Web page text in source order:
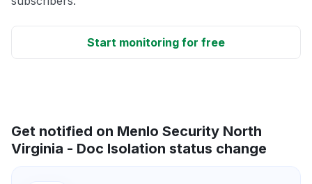
Start monitoring for free
Get notified on Menlo Security North
Virginia - Doc Isolation status change